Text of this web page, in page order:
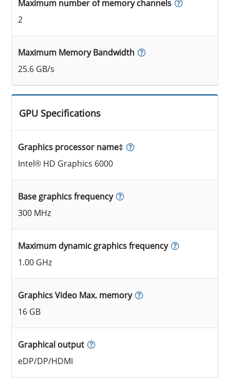
Maximum number of memory channels
2
Maximum Memory Bandwidth
25.6 GB/s
GPU Specifications
Graphics processor name‡
Intel® HD Graphics 6000
Base graphics frequency
300 MHz
Maximum dynamic graphics frequency
1.00 GHz
Graphics Video Max. memory
16 GB
Graphical output
eDP/DP/HDMI